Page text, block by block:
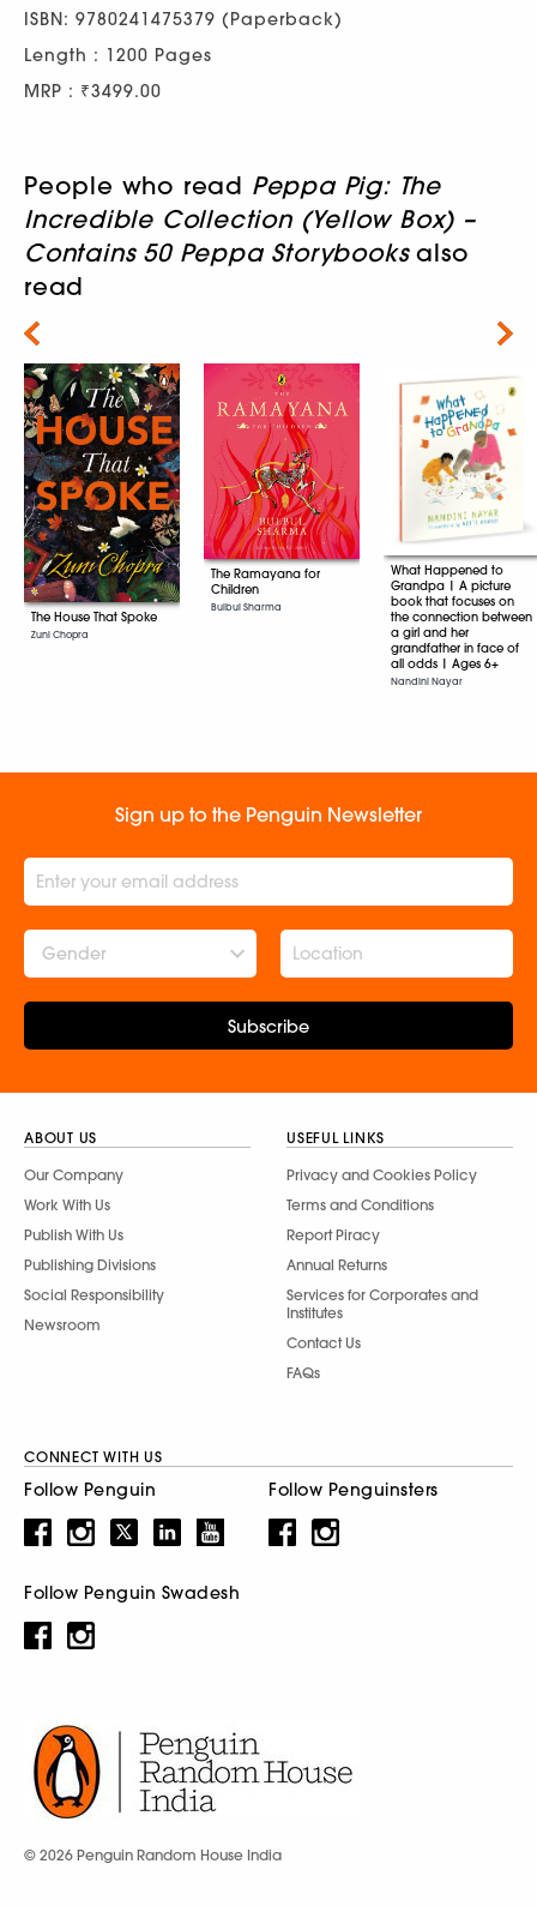
ISBN: 9780241475379 (Paperback)
Length : 1200 Pages
MRP : ₹3499.00
People who read Peppa Pig: The
Incredible Collection (Yellow Box) –
Contains 50 Peppa Storybooksalso
read
The House That Spoke
Zuni Chopra
The Ramayana for
Children
Bulbul Sharma
What Happened to
Grandpa | A picture
book that focuses on
the connection between
a girl and her
grandfather in face of
all odds | Ages 6+
Nandini Nayar
Next
Sign up to the Penguin Newsletter
Gender
Subscribe
ABOUT US
Our Company
Work With Us
Publish With Us
Publishing Divisions
Social Responsibility
Newsroom
USEFUL LINKS
Privacy and Cookies Policy
Terms and Conditions
Report Piracy
Annual Returns
Services for Corporates and
Institutes
Contact Us
FAQs
CONNECT WITH US
Follow Penguin Follow Penguinsters
Follow Penguin Swadesh
© 2026 Penguin Random House India